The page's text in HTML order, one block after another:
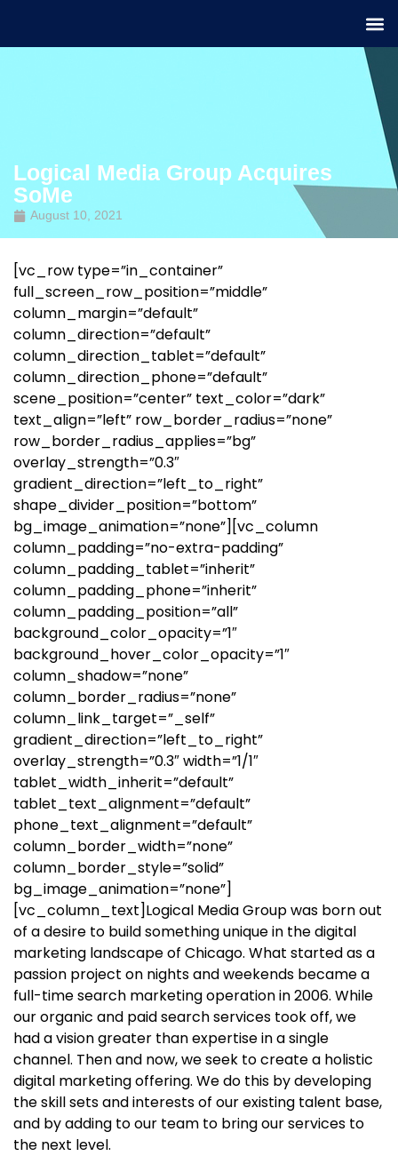
Logical Media Group Acquires
SoMe
August 10, 2021
[vc_row type=”in_container”
full_screen_row_position=”middle”
column_margin=”default”
column_direction=”default”
column_direction_tablet=”default”
column_direction_phone=”default”
scene_position=”center” text_color=”dark”
text_align=”left” row_border_radius=”none”
row_border_radius_applies=”bg”
overlay_strength=”0.3″
gradient_direction=”left_to_right”
shape_divider_position=”bottom”
bg_image_animation=”none”][vc_column
column_padding=”no-extra-padding”
column_padding_tablet=”inherit”
column_padding_phone=”inherit”
column_padding_position=”all”
background_color_opacity=”1″
background_hover_color_opacity=”1″
column_shadow=”none”
column_border_radius=”none”
column_link_target=”_self”
gradient_direction=”left_to_right”
overlay_strength=”0.3″ width=”1/1″
tablet_width_inherit=”default”
tablet_text_alignment=”default”
phone_text_alignment=”default”
column_border_width=”none”
column_border_style=”solid”
bg_image_animation=”none”]
[vc_column_text]Logical Media Group was born out
of a desire to build something unique in the digital
marketing landscape of Chicago. What started as a
passion project on nights and weekends became a
full-time search marketing operation in 2006. While
our organic and paid search services took off, we
had a vision greater than expertise in a single
channel. Then and now, we seek to create a holistic
digital marketing offering. We do this by developing
the skill sets and interests of our existing talent base,
and by adding to our team to bring our services to
the next level.